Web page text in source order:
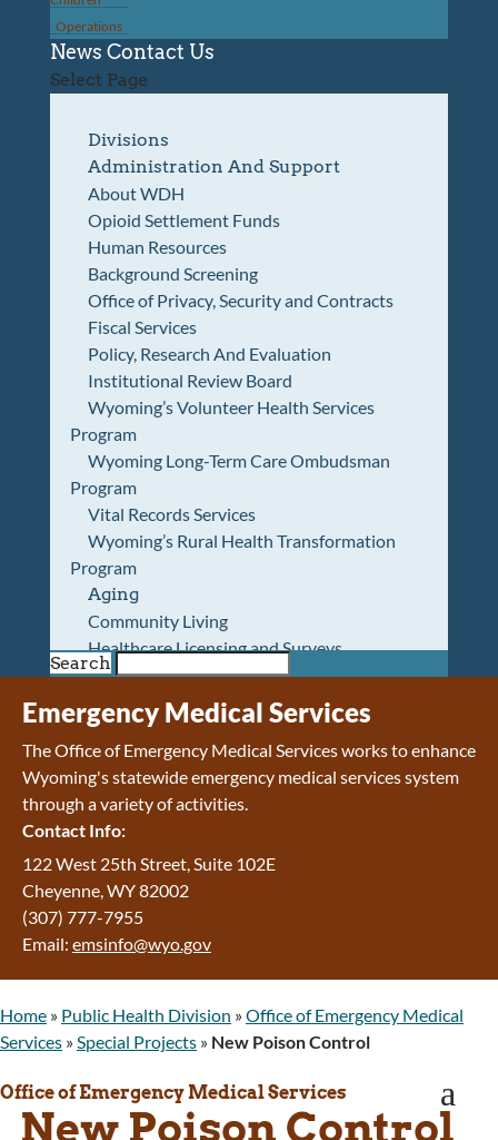
Operations
News Contact Us
Select Page
Divisions
Administration And Support
About WDH
Opioid Settlement Funds
Human Resources
Background Screening
Office of Privacy, Security and Contracts
Fiscal Services
Policy, Research And Evaluation
Institutional Review Board
Wyoming’s Volunteer Health Services
Program
Wyoming Long-Term Care Ombudsman
Program
Vital Records Services
Wyoming’s Rural Health Transformation
Program
Aging
Community Living
Healthcare Licensing and Surveys
Wyoming Pioneer Home
Wyoming Retirement Center
Wyoming Senior Services Board
Veterans’ Home Of Wyoming
Behavioral Health
Mental Health and Substance Use
Treatment Services
Early Intervention and Education Program
Wyoming State Hospital
Wyoming Life Resource Center
Healthcare Financing
Home and Community-Based Services
Kid Care CHIP
Program Integrity: Report Fraud, Waste and
Abuse
Search
Emergency Medical Services
The Office of Emergency Medical Services works to enhance
Wyoming's statewide emergency medical services system
through a variety of activities.
Contact Info:
122 West 25th Street, Suite 102E
Cheyenne WY82002
(307) 777-7955
Email: emsinfo@wyo.gov
Home » Public Health Division »Office of Emergency Medical
Services » Special Projects » New Poison Control
Office of Emergency Medical Services a
New Poison Control